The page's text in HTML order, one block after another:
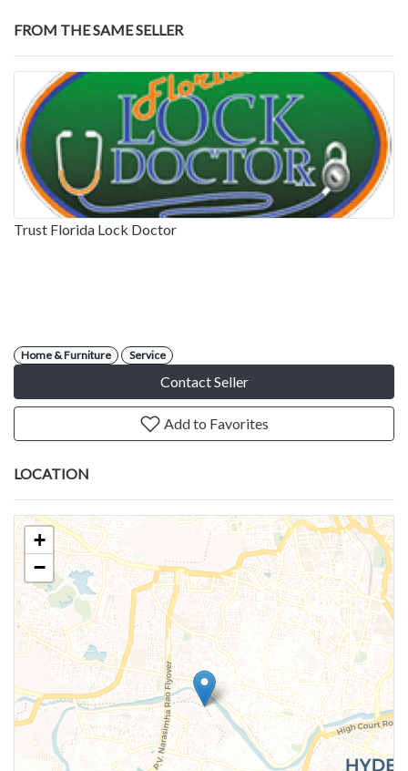
FROM THE SAME SELLER
Trust Florida Lock Doctor
Home & Furniture Service
Contact Seller
Add to Favorites
LOCATION
+
−